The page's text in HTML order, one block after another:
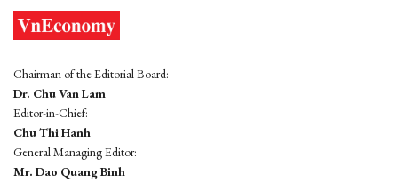
Chairman of the Editorial Board:
Dr. Chu Van Lam
Editor-in-Chief:
Chu Thi Hanh
General Managing Editor:
Mr. Dao Quang Binh